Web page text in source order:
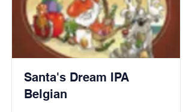
Santa's Dream IPA
Belgian